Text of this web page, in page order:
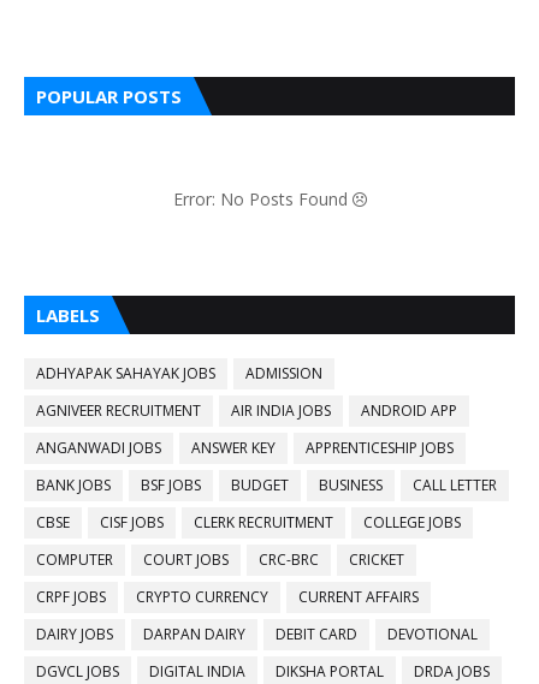
POPULAR POSTS
Error: No Posts Found
LABELS
ADHYAPAK SAHAYAK JOBS
ADMISSION
AGNIVEER RECRUITMENT
AIR INDIA JOBS
ANDROID APP
ANGANWADI JOBS
ANSWER KEY
APPRENTICESHIP JOBS
BANK JOBS
BSF JOBS BUDGET BUSINESS
CALL LETTER
CBSE
CISF JOBS CLERK RECRUITMENT
COLLEGE JOBS
COMPUTER
COURT JOBS CRC-BRC
CRICKET
CRPF JOBS
CRYPTO CURRENCY
CURRENT AFFAIRS
DAIRY JOBS
DARPAN DAIRY DEBIT CARD
DEVOTIONAL
DGVCL JOBS
DIGITAL INDIA DIKSHA PORTAL
DRDA JOBS